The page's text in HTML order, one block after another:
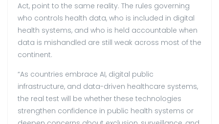
Act, point to the same reality. The rules governing
who controls health data, who is included in digital
health systems, and who is held accountable when
data is mishandled are still weak across most of the
continent.
“As countries embrace AI, digital public
infrastructure, and data-driven healthcare systems,
the real test will be whether these technologies
strengthen confidence in public health systems or